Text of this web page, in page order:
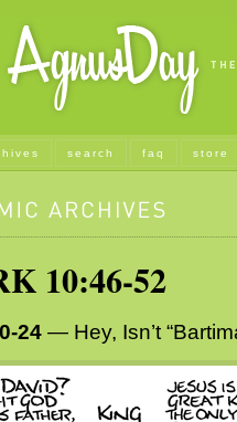
search faq store
10:46-52
24— Hey, Isn’t